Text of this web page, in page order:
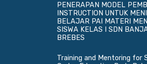
PENERAPAN MODEL
INSTRUCTION UNTUK
BELAJAR PAI MATERI
SISWA KELAS I SDN
BREBES
Training and Mentoring